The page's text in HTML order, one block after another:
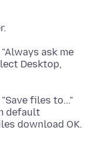
ask me
Desktop,
files to..."
default